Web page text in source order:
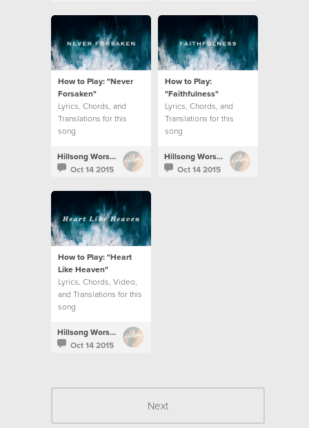
How to Play: "Never
Forsaken"
Lyrics, Chords, and
Translations for this
song
Hillsong Worship
Oct 14 2015
How to Play:
"Faithfulness"
Lyrics, Chords, and
Translations for this
song
Hillsong Worship
Oct 14 2015
How to Play: "Heart
Like Heaven"
Lyrics, Chords, Video,
and Translations for this
song
Hillsong Worship
Oct 14 2015
Next